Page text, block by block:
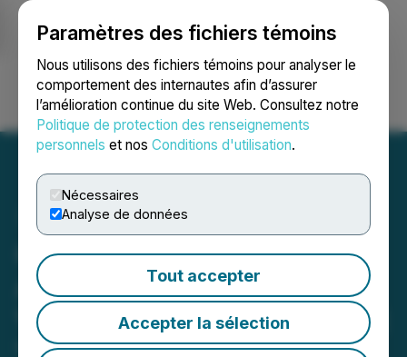
Paramètres des fichiers témoins
Nous utilisons des fichiers témoins pour analyser le
comportement des internautes afin d’assurer
l’amélioration continue du site Web. Consultez notre
Politique de protection des renseignements
personnels et nos Conditions d'utilisation.
Nécessaires
Analyse de données
Tout accepter
Accepter la sélection
Ouvrir une session Recherche English
Great Pacific Gold
Announces Departure of
VP Corporate Development
May 29, 2026 5:00 PM EDT | Source:Great Pacific